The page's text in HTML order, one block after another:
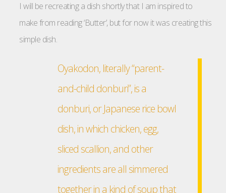
I will be recreating a dish shortly that I am inspired to
make from reading ‘Butter’, but for now it was creating this
simple dish.
Oyakodon, literally “parent-
and-child donburi”, is a
donburi, or Japanese rice bowl
dish, in which chicken, egg,
sliced scallion, and other
ingredients are all simmered
together in a kind of soup that